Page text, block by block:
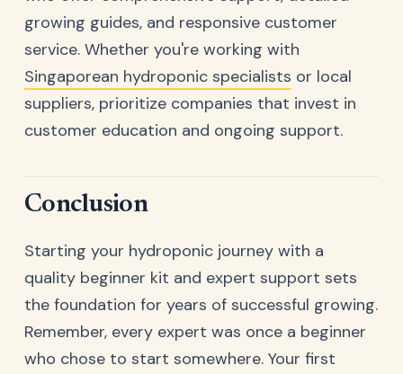
growing guides, and responsive customer
service. Whether you're working with
Singaporean hydroponic specialists or local
suppliers, prioritize companies that invest in
customer education and ongoing support.
Conclusion
Starting your hydroponic journey with a
quality beginner kit and expert support sets
the foundation for years of successful growing.
Remember, every expert was once a beginner
who chose to start somewhere. Your first